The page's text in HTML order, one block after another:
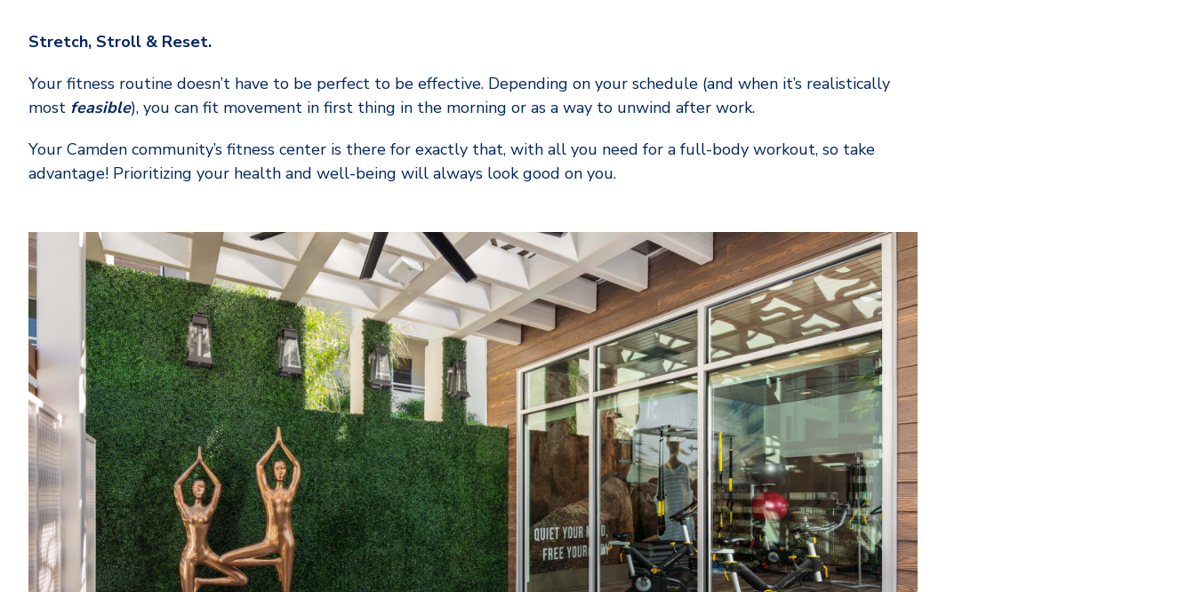
Stretch, Stroll & Reset.
Your fitness routine doesn’t have to be perfect to be effective. Depending on your schedule (and when it’s realistically
most feasible), you can fit movement in first thing in the morning or as a way to unwind after work.
Your Camden community’s fitness center is there for exactly that, with all you need for a full-body workout, so take
advantage! Prioritizing your health and well-being will always look good on you.